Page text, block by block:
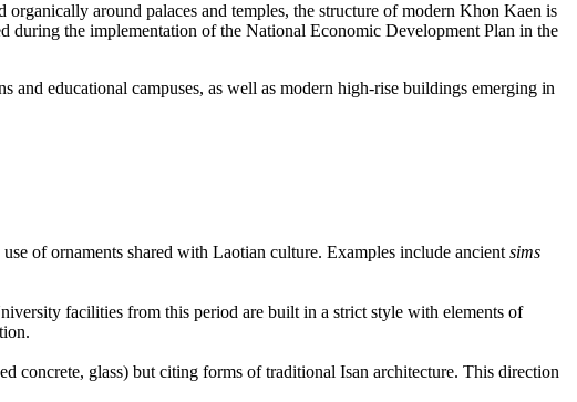
around palaces and temples, the structure of modern Khon Kaen is
during the implementation of the National Economic Development Plan in the
educational campuses, as well as modern high-rise buildings emerging in
of ornaments shared with Laotian culture. Examples include ancient sims
facilities from this period are built in a strict style with elements of
concrete, glass) but citing forms of traditional Isan architecture. This direction